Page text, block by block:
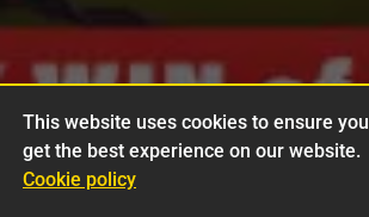
This website uses cookies to ensure you
get the best experience on our website.
Cookie policy